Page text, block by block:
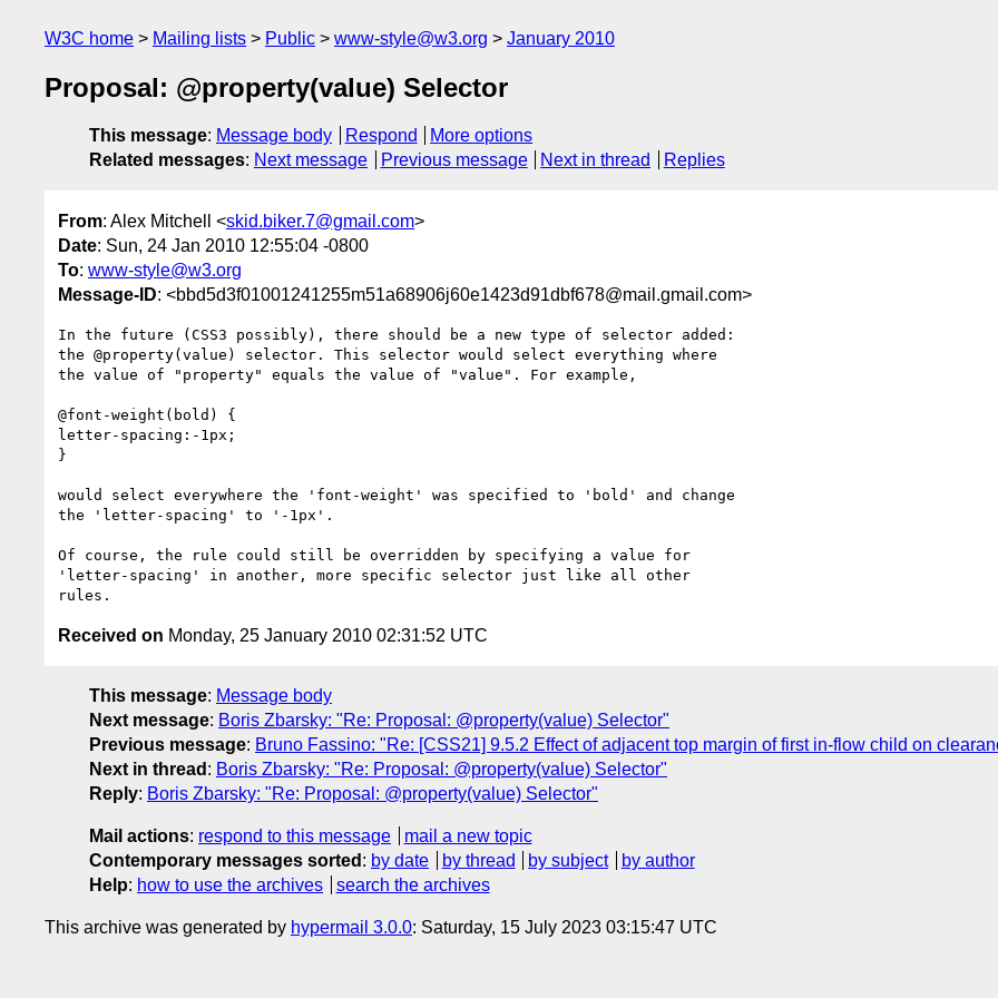
W3C home Mailing lists Public www-style@w3.org January 2010
Proposal: @property(value) Selector
This message: Message body Respond
More options
Related messages: Next message Previous message Next in thread Replies
From: Alex Mitchell <skid.biker.7@gmail.com>
Date: Sun, 24 Jan 2010 12:55:04 -0800
To: www-style@w3.org
Message-ID: <bbd5d3f01001241255m51a68906j60e1423d91dbf678@mail.gmail.com>
In the future (CSS3 possibly), there should be a new type of selector added:
the @property(value) selector. This selector would select everything where
the value of "property" equals the value of "value". For example,
@font-weight(bold) {
letter-spacing:-1px;
}
would select everywhere the 'font-weight' was specified to 'bold' and change
the 'letter-spacing' to '-1px'.
Of course, the rule could still be overridden by specifying a value for
'letter-spacing' in another, more specific selector just like all other
Received on Monday, 25 January 2010 02:31:52 UTC
This message: Message body
Next message: Boris Zbarsky: "Re: Proposal: @property(value) Selector"
Previous message: Bruno Fassino: "Re: [CSS21] 9.5.2 Effect of adjacent top margin of first in-flow child on
Next in thread : Boris Zbarsky: "Re: Proposal: @property(value) Selector"
Reply: Boris Zbarsky: "Re: Proposal: @property(value) Selector"
Mail actions: respond to this message
mail a new topic
Contemporary messages sorted : by date by thread by subject
by author
Help: how to use the archives search the archives
This archive was generated by hypermail 3.0.0: Saturday, 15 July 2023 03:15:47 UTC